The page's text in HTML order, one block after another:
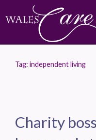
Tag: independent living
Charity